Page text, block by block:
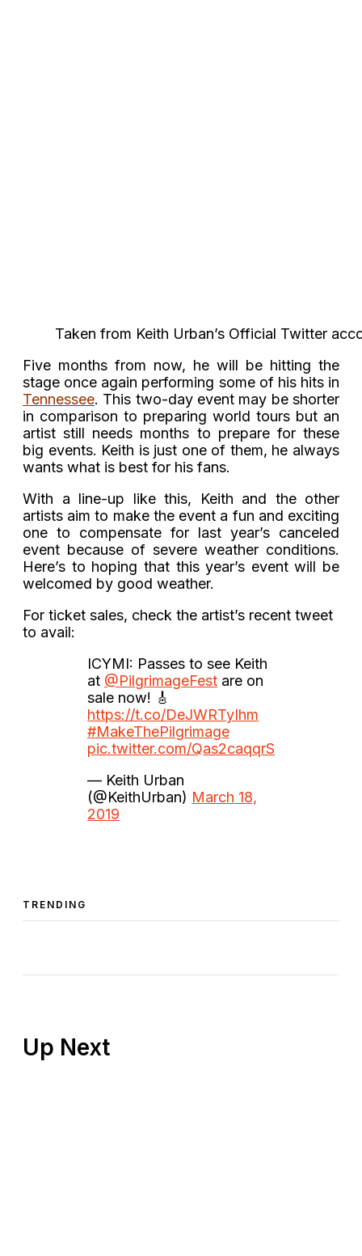
Taken from Keith Urban’s Official Twitter
Five months from now, he will be hitting the
stage once again performing some of his hits in
Tennessee. This two-day event may be shorter
in comparison to preparing world tours but an
artist still needs months to prepare for these
big events. Keith is just one of them, he always
wants what is best for his fans.
With a line-up like this, Keith and the other
artists aim to make the event a fun and exciting
one to compensate for last year’s canceled
event because of severe weather conditions.
Here’s to hoping that this year’s event will be
welcomed by good weather.
For ticket sales, check the artist’s recent tweet
to avail:
ICYMI: Passes to see Keith
at @PilgrimageFest are on
sale now! 🎸
https://t.co/DeJWRTyIhm
#MakeThePilgrimage
pic.twitter.com/Qas2caqqrS
— Keith Urban
(@KeithUrban) March 18,
2019
TRENDING
Up Next